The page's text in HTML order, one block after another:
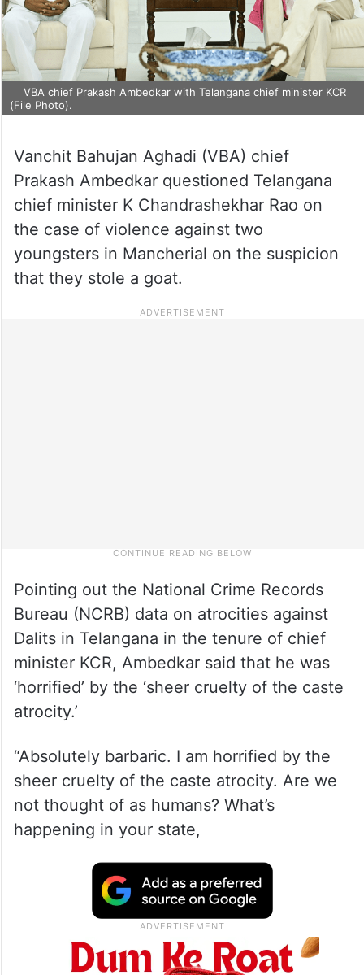
VBA chief Prakash Ambedkar with Telangana chief minister KCR
(File Photo).
Vanchit Bahujan Aghadi (VBA) chief
Prakash Ambedkar questioned Telangana
chief minister K Chandrashekhar Rao on
the case of violence against two
youngsters in Mancherial on the suspicion
that they stole a goat.
Pointing out the National Crime Records
Bureau (NCRB) data on atrocities against
Dalits in Telangana in the tenure of chief
minister KCR, Ambedkar said that he was
‘horrified’ by the ‘sheer cruelty of the caste
atrocity.’
“Absolutely barbaric. I am horrified by the
sheer cruelty of the caste atrocity. Are we
not thought of as humans? What’s
happening in your state,